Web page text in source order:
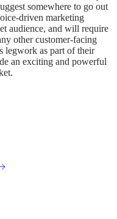
somewhere to go out
driven marketing
audience, and will require
other customer-facing
legwork as part of their
an exciting and powerful